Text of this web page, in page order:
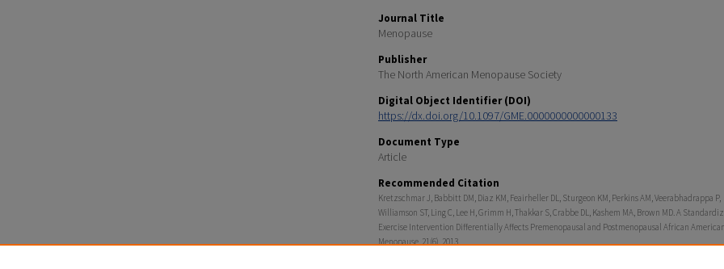
Journal Title
Menopause
Publisher
The North American Menopause Society
Digital Object Identifier (DOI)
https://dx.doi.org/10.1097/GME.0000000000000133
Document Type
Article
Recommended Citation
Kretzschmar J, Babbitt DM, Diaz KM, Feairheller DL, Sturgeon KM, Perkins AM, Veerabhadrappa P,
Williamson ST, Ling C, Lee H, Grimm H, Thakkar S, Crabbe DL, Kashem MA, Brown MD. A
Exercise Intervention Differentially Affects Premenopausal and Postmenopausal African
Menopause. 21(6). 2013.